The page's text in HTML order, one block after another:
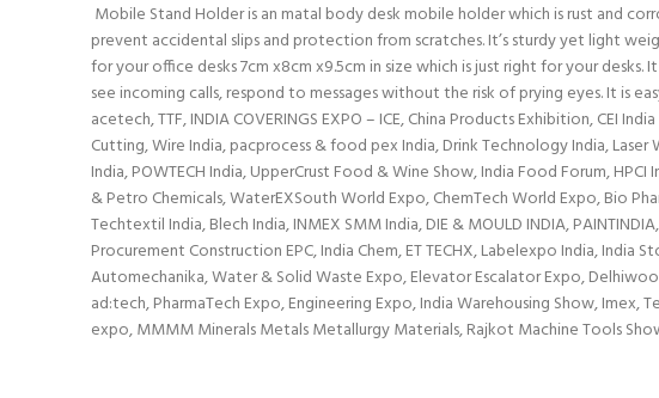
Mobile Stand Holder is an matal body desk mobile holder which is rust and
prevent accidental slips and protection from scratches. It’s sturdy yet light
for your office desks 7cm x8cm x9.5cm in size which is just right for your
see incoming calls, respond to messages without the risk of prying eyes. It is
acetech, TTF, INDIA COVERINGS EXPO – ICE, China Products Exhibition, CEI
Cutting, Wire India, pacprocess & food pex India, Drink Technology India,
India, POWTECH India, UpperCrust Food & Wine Show, India Food Forum,
& Petro Chemicals, WaterEXSouth World Expo, ChemTech World Expo, Bio
Techtextil India, Blech India, INMEX SMM India, DIE & MOULD INDIA,
Procurement Construction EPC, India Chem, ET TECHX, Labelexpo India, India
Automechanika, Water & Solid Waste Expo, Elevator Escalator Expo,
ad:tech, PharmaTech Expo, Engineering Expo, India Warehousing Show, Imex,
expo, MMMM Minerals Metals Metallurgy Materials, Rajkot Machine Tools